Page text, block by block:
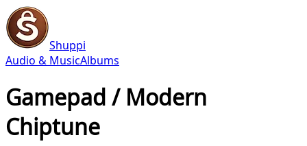
Shuppi
Audio & MusicAlbums
Gamepad / Modern
Chiptune